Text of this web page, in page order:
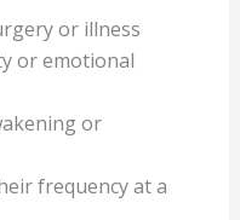
or illness
or emotional
or
frequency at a